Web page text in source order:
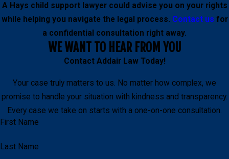
A Hays child support lawyer could advise you on your rights
while helping you navigate the legal process. Contact us for
a confidential consultation right away.
WE WANT TO HEAR FROM YOU
Contact Addair Law Today!
Your case truly matters to us. No matter how complex, we
promise to handle your situation with kindness and transparency.
Every case we take on starts with a one-on-one consultation.
First Name
Last Name